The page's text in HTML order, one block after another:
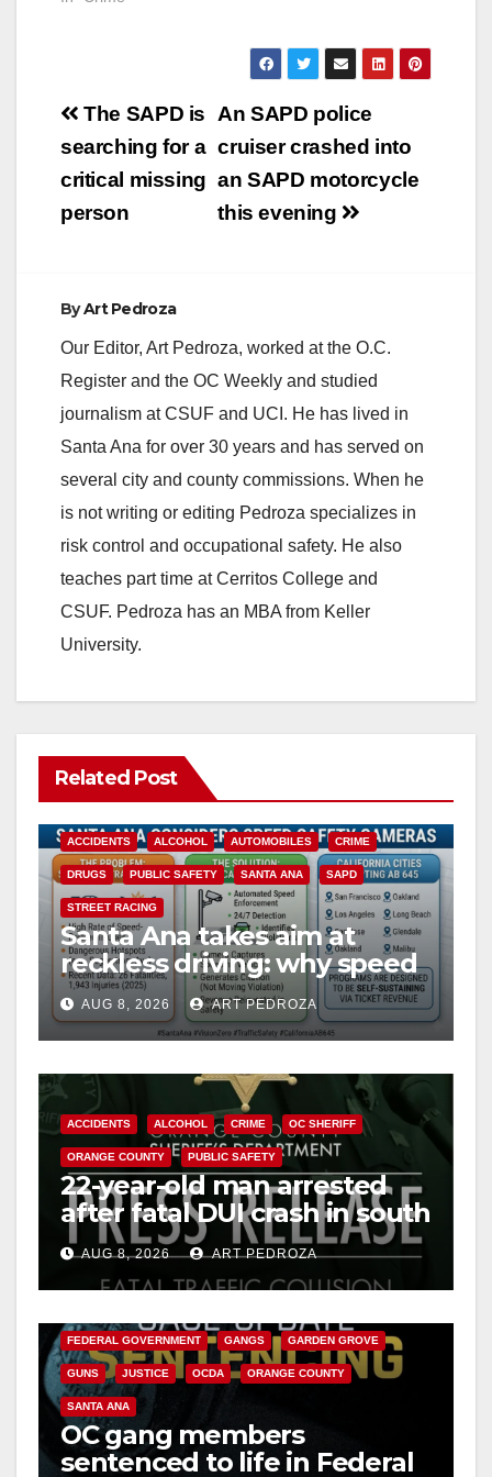
Post
navigation
An SAPD police
cruiser crashed into
an SAPD motorcycle
this evening
The SAPD is
searching for a
critical missing
person
ByArt Pedroza
Our Editor, Art Pedroza, worked at the O.C.
Register and the OC Weekly and studied
journalism at CSUF and UCI. He has lived in
Santa Ana for over 30 years and has served on
several city and county commissions. When he
is not writing or editing Pedroza specializes in
risk control and occupational safety. He also
teaches part time at Cerritos College and
CSUF. Pedroza has an MBA from Keller
University.
Related Post
ACCIDENTS ALCOHOL AUTOMOBILES CRIME
DRUGS PUBLIC SAFETY SANTA ANA SAPD
STREET RACING
Santa Ana takes aim at
reckless driving: why speed
cameras are a win for public
safety
AUG 8, 2026 ART PEDROZA
ACCIDENTS ALCOHOL CRIME OC SHERIFF
ORANGE COUNTY PUBLIC SAFETY
22-year-old man arrested
after fatal DUI crash in south
OCAUG 8, 2026 ART PEDROZA
FEDERAL GOVERNMENT GANGS GARDEN GROVE
GUNS JUSTICE OCDA ORANGE COUNTY
SANTA ANA
OC gang members
sentenced to life in Federal